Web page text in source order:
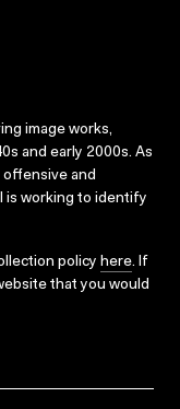
image works,
and early 2000s. As
and
is working to identify
policy here. If
that you would